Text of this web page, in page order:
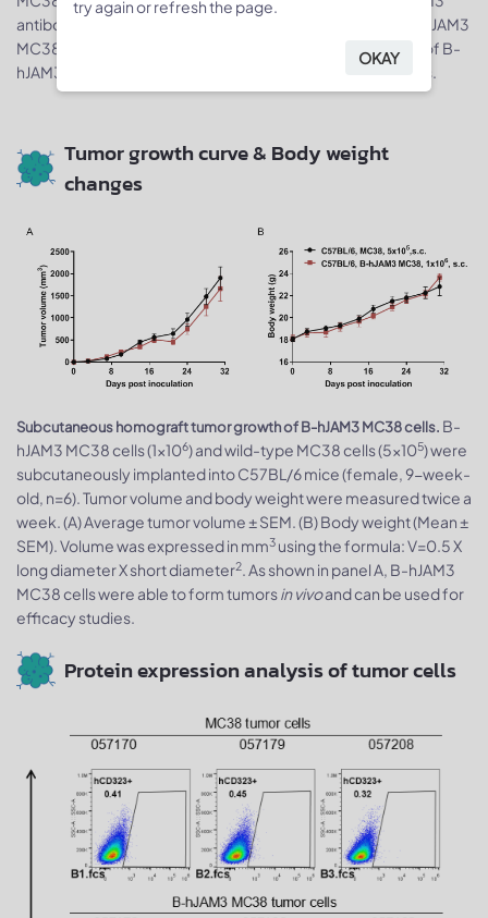
antibody. Human JAM3 was detected on the surface of B-hJAM3
MC38 cells but not wild-type MC38 cells. The 2-H12 clone of B-
hJAM3 MC38 cells was used for
tumor growth assays.
Tumor growth curve & Body weight
changes
Subcutaneous homograft tumor growth of B-hJAM3 MC38 cells. B-
hJAM3 MC38 cells (1x106) and wild-type MC38 cells (5x105) were
subcutaneously implanted into C57BL/6 mice (female, 9-week-
old, n=6). Tumor volume and body weight were measured twice a
week. (A) Average tumor volume ± SEM. (B) Body weight (Mean ±
SEM). Volume was expressed in mm3 using the formula: V=0.5 X
long diameter X short diameter2. As shown in panel A, B-hJAM3
MC38 cells were able to form tumorsin vivoand can be used for
efficacy studies.
Protein expression analysis of tumor cells
try again or refresh the page.
OKAY